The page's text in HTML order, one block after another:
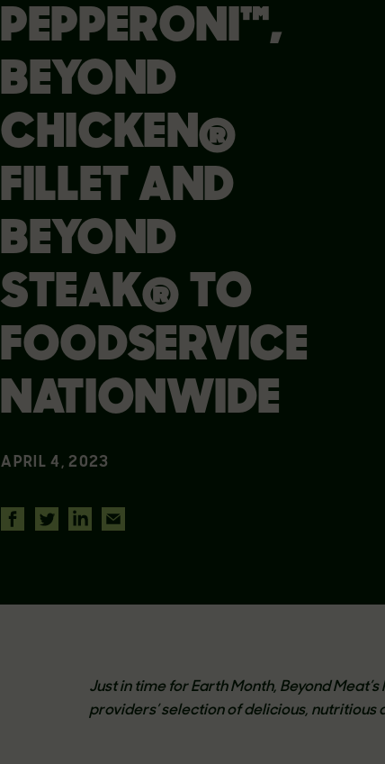
PEPPERONI™,
BEYOND
CHICKEN®
FILLET AND
BEYOND
STEAK® TO
FOODSERVICE
NATIONWIDE
APRIL 4, 2023
Just in time for Earth Month, Beyond
providers’ selection of delicious,